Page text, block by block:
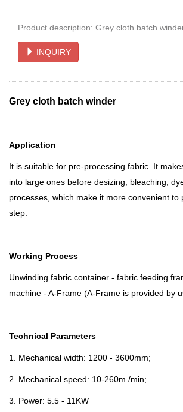
Product description: Grey cloth batch
INQUIRY
Grey cloth batch winder
Application
It is suitable for pre-processing fabric. It
into large ones before desizing, bleaching,
processes, which make it more convenient to
step.
Working Process
Unwinding fabric container - fabric feeding
machine - A-Frame (A-Frame is provided by
Technical Parameters
1. Mechanical width: 1200 - 3600mm;
2. Mechanical speed: 10-260m /min;
3. Power: 5.5 - 11KW